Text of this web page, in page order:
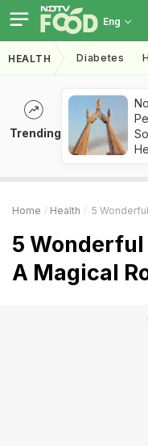
Eng
HEALTH Diabetes
Trending
Home Health 5
5
A Magical